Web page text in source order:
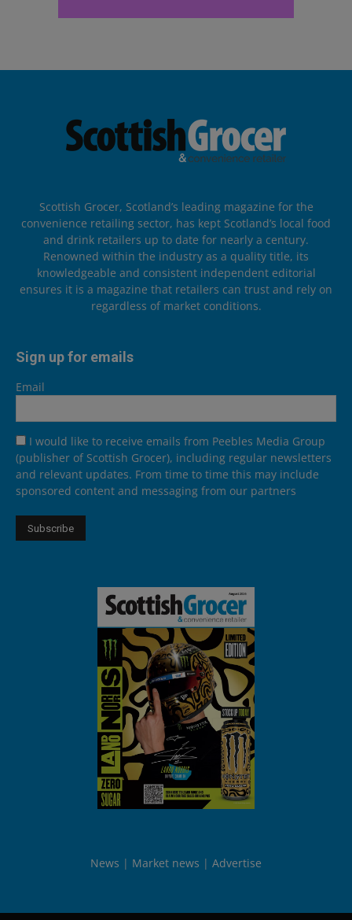
Scottish Grocer, Scotland’s leading magazine for the
convenience retailing sector, has kept Scotland’s local food
and drink retailers up to date for nearly a century.
Renowned within the industry as a quality title, its
knowledgeable and consistent independent editorial
ensures it is a magazine that retailers can trust and rely on
regardless of market conditions.
Sign up for emails
Email
I would like to receive emails from Peebles Media Group
(publisher of Scottish Grocer), including regular newsletters
and relevant updates. From time to time this may include
sponsored content and messaging from our partners
News Market news Advertise